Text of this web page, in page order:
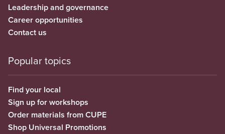
Leadership and governance
Career opportunities
Contact us
Popular topics
Find your local
Sign up for workshops
Order materials from CUPE
Shop Universal Promotions